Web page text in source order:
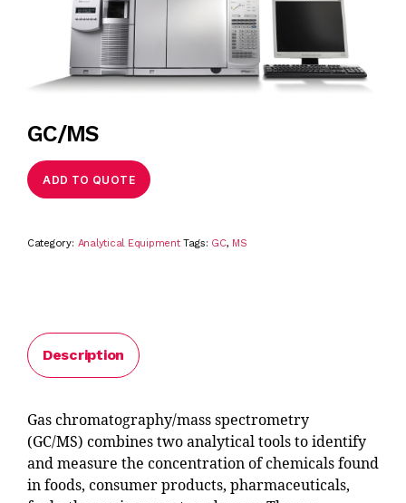
GC/MS
ADD TO QUOTE
Category: Analytical Equipment Tags: GC, MS
Description
Gas chromatography/mass spectrometry
(GC/MS) combines two analytical tools to identify
and measure the concentration of chemicals found
in foods, consumer products, pharmaceuticals,